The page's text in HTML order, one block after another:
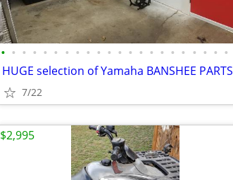
• • • • • • • • • • • • • • • • • • • • • •
HUGE selection of Yamaha BANSHEE PARTS
7/22
$2,995